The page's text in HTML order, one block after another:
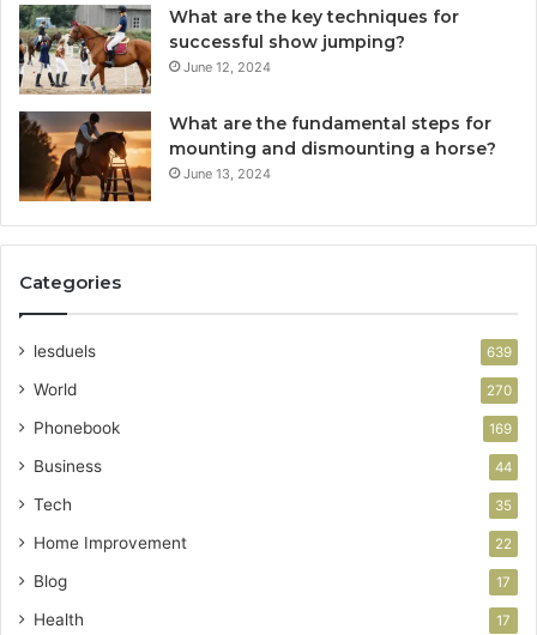
What are the key techniques for
successful show jumping?
June 12, 2024
What are the fundamental steps for
mounting and dismounting a horse?
June 13, 2024
Categories
lesduels 639
World 270
Phonebook 169
Business 44
Tech 35
Home Improvement 22
Blog 17
Health 17